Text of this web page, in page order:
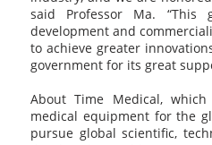
said Professor Ma.
development and
to achieve greater
government for its great
About Time Medical,
medical equipment for the
pursue global scientific,